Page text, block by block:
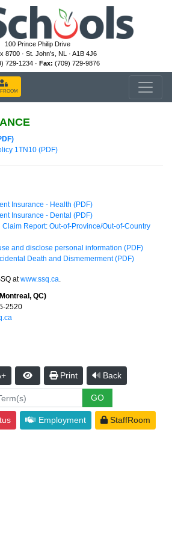
100 Prince Philip Drive
8700 · St. John's, NL · A1B 4J6
729-1234 · Fax: (709) 729-9876
1TN10 (PDF)
Insurance - Health (PDF)
Insurance - Dental (PDF)
Claim Report: Out-of-Province/Out-of-Country
and disclose personal information (PDF)
Death and Dismemerment (PDF)
atwww.ssq.ca.
QC)
2520
Print Back
Employment StaffRoom